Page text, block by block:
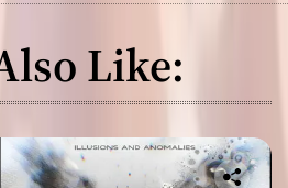
Like: